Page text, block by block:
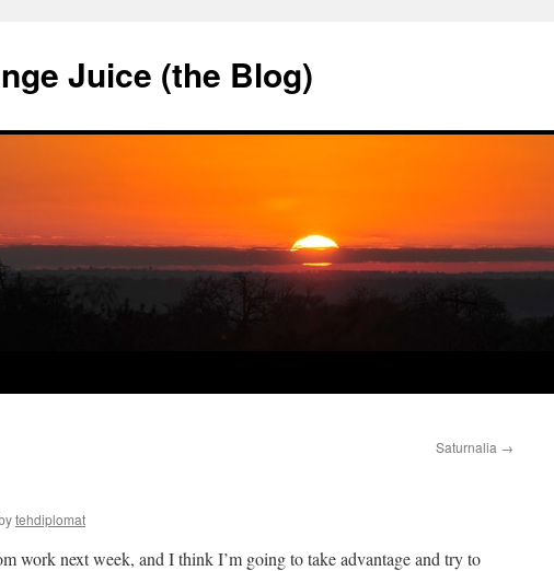
Juice (the Blog)
Saturnalia →
tehdiplomat
work next week, and I think I’m going to take advantage and try to